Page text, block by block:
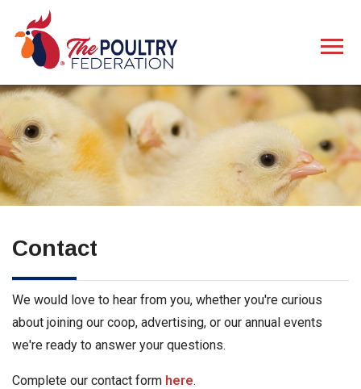
Contact
We would love to hear from you, whether you're curious
about joining our coop, advertising, or our annual events
we're ready to answer your questions.
Complete our contact form here.